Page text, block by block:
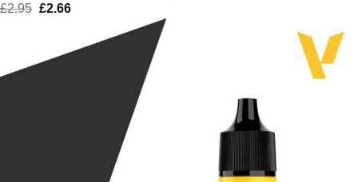
£2.95 Original
£2.95.
£2.66Current
is: